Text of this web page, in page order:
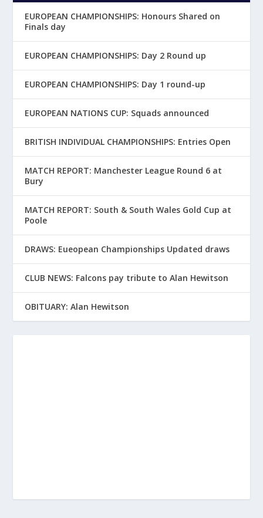
EUROPEAN CHAMPIONSHIPS: Honours Shared on
Finals day
EUROPEAN CHAMPIONSHIPS: Day 2 Round up
EUROPEAN CHAMPIONSHIPS: Day 1 round-up
EUROPEAN NATIONS CUP: Squads announced
BRITISH INDIVIDUAL CHAMPIONSHIPS: Entries Open
MATCH REPORT: Manchester League Round 6 at
Bury
MATCH REPORT: South & South Wales Gold Cup at
Poole
DRAWS: Eueopean Championships Updated draws
CLUB NEWS: Falcons pay tribute to Alan Hewitson
OBITUARY: Alan Hewitson